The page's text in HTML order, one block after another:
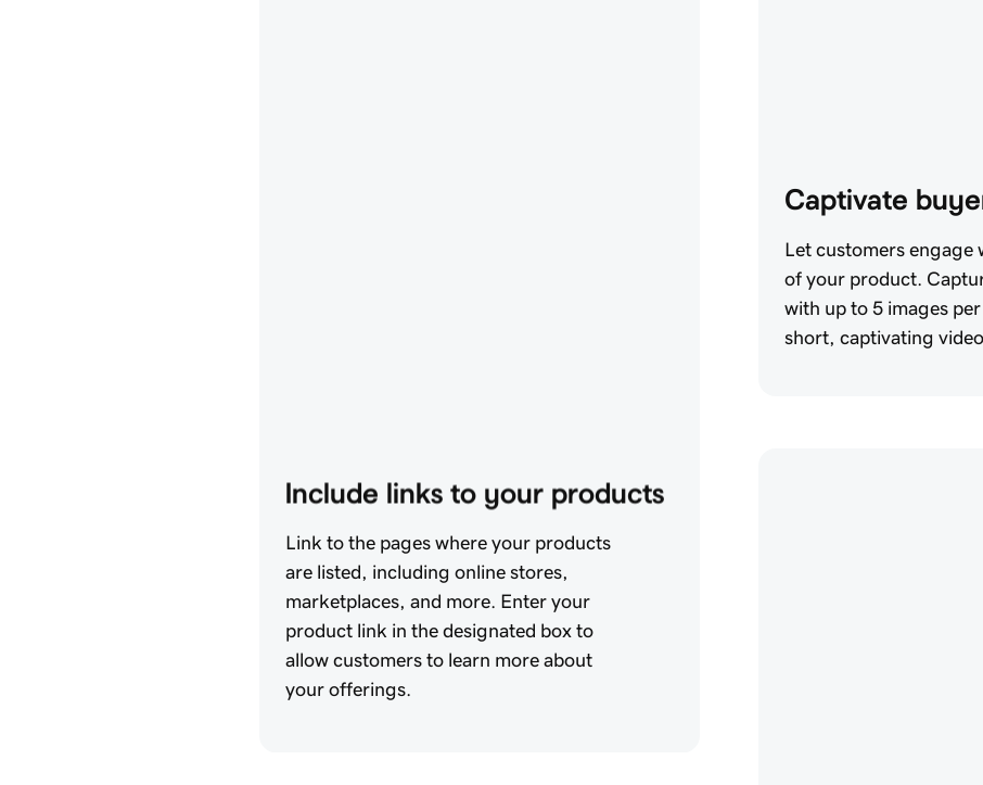
Captivate
Let customers engage
of your product.
with up to 5 images
short, captivating
Include links to your products
Link to the pages where your products
are listed, including online stores,
marketplaces, and more. Enter your
product link in the designated box to
allow customers to learn more about
your offerings.